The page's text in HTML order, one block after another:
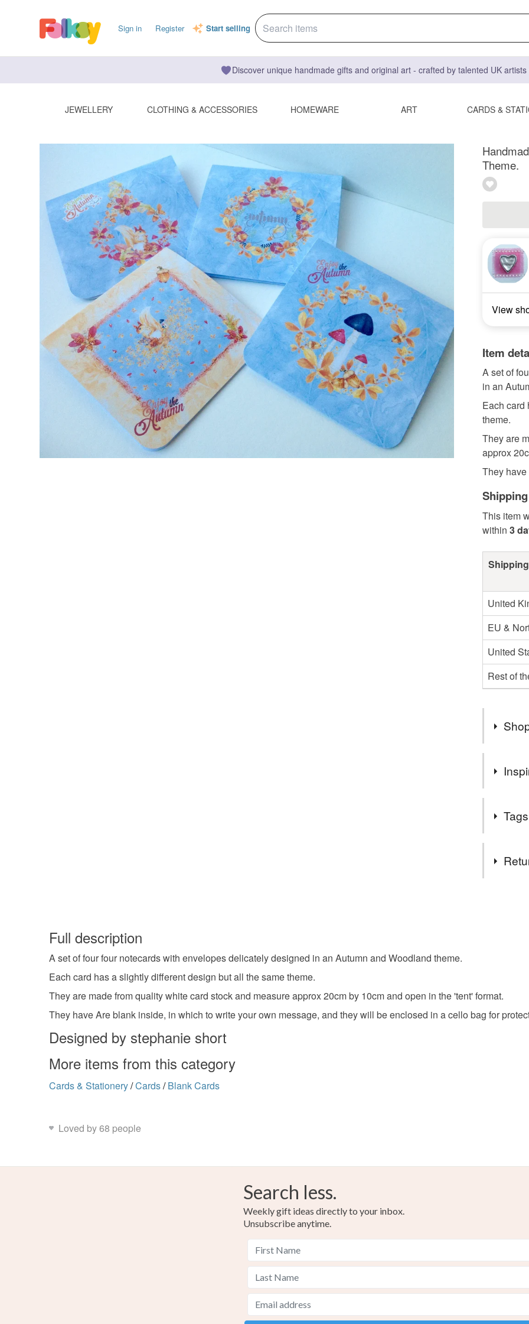
Sign in Register Start selling
Discover unique handmade gifts and original art - crafted by talented UK
JEWELLERY CLOTHING & ACCESSORIES HOMEWARE ART CARDS &
Theme.
View
Item
A set of
in an
Each card
theme.
They are
approx
They
This item
within 3
United
EU &
United
Rest of
Hello
If I can
outdoors
Copper
Please
Full description
A set of four four notecards with envelopes delicately designed in an Autumn and Woodland theme.
Each card has a slightly different design but all the same theme.
They are made from quality white card stock and measure approx 20cm by 10cm and open in the 'tent' format.
They have Are blank inside, in which to write your own message, and they will be enclosed in a cello bag for
Designed by stephanie short
More items from this category
Cards & Stationery/Cards/ Blank Cards
Loved by 68 people
Search less.
Weekly gift ideas directly to your inbox.
Unsubscribe anytime.